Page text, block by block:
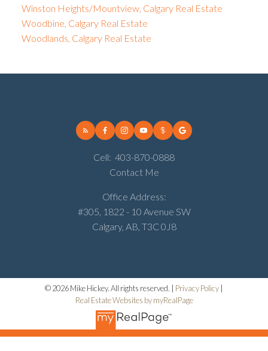
Winston Heights/Mountview, Calgary Real Estate
Woodbine, Calgary Real Estate
Woodlands, Calgary Real Estate
Cell: 403-870-0888
Contact Me
Office Address:
#305, 1822 - 10 Avenue SW
Calgary, AB, T3C 0J8
© 2026 Mike Hickey. All rights reserved. | Privacy Policy
Real Estate Websites by myRealPage